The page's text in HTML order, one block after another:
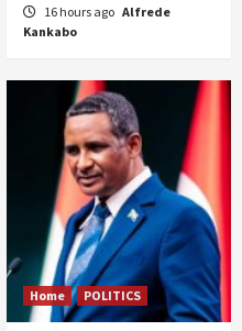
16 hours ago Alfrede
Kankabo
Home POLITICS